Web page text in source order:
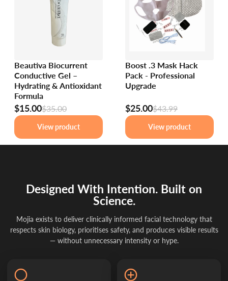
Beautiva Biocurrent
Conductive Gel –
Hydrating & Antioxidant
Formula
$15.00$35.00
View product
Boost .3 Mask Hack
Pack - Professional
Upgrade
$25.00$43.99
View product
Designed With Intention. Built on
Science.
Mojia exists to deliver clinically informed facial technology that
respects skin biology, prioritises safety, and produces visible results
— without unnecessary intensity or hype.